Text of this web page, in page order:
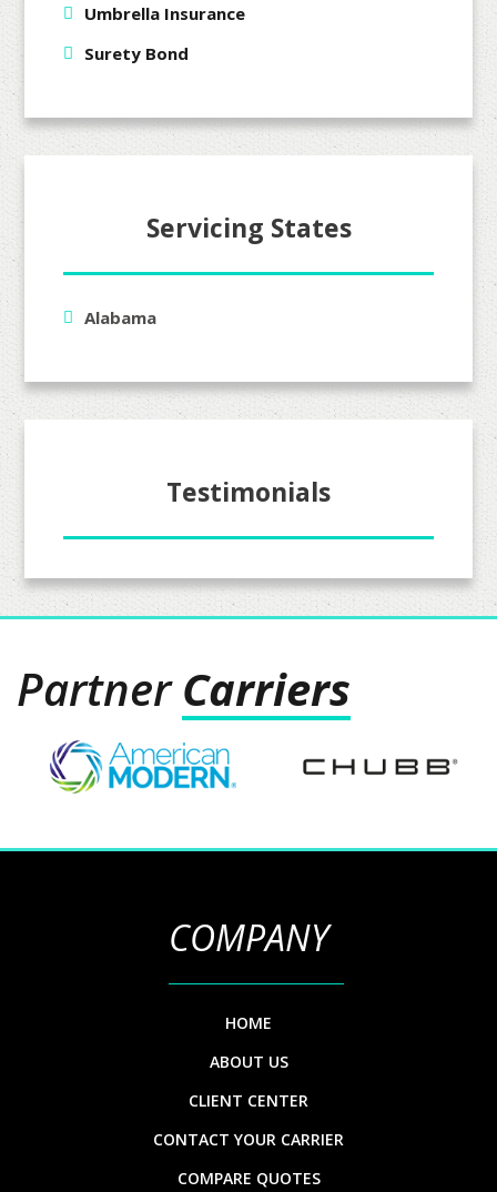
Umbrella Insurance
Surety Bond
Servicing States
Alabama
Testimonials
PartnerCarriers
COMPANY
HOME
ABOUT US
CLIENT CENTER
CONTACT YOUR CARRIER
COMPARE QUOTES